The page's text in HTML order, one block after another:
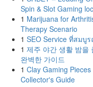
Spin & Slot Gaming
1 Marijuana for
Therapy Scenario
1 SEO Service ที่สมบู
1 제주 야간 생활 밤을
완벽한 가이드
1 Clay Gaming Pieces
Collector's Guide